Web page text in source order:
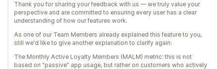
Thank you for sharing your feedback with us — we truly value your
perspective and are committed to ensuring every user has a clear
understanding of how our features work.
As one of our Team Members already explained this feature to you,
still we'd like to give another explanation to clarify again:
The Monthly Active Loyalty Members (MALM) metric: this is not
based on “passive” app usage, but rather on customers who actively